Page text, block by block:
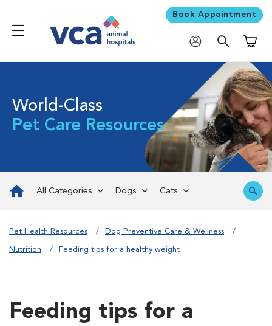
Book Appointment
World-Class
Pet Care Resources
All Categories Dogs Cats
Pet Health Resources Dog Preventive Care & Wellness
Nutrition Feeding tips for a healthy weight
Feeding tips for a